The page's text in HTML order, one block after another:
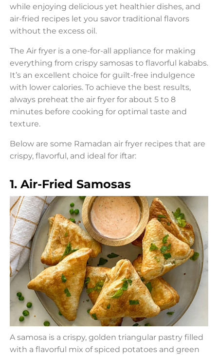
while enjoying delicious yet healthier dishes, and
air-fried recipes let you savor traditional flavors
without the excess oil.
The Air fryer is a one-for-all appliance for making
everything from crispy samosas to flavorful kababs.
It’s an excellent choice for guilt-free indulgence
with lower calories. To achieve the best results,
always preheat the air fryer for about 5 to 8
minutes before cooking for optimal taste and
texture.
Below are some Ramadan air fryer recipes that are
crispy, flavorful, and ideal for iftar:
1. Air-Fried Samosas
A samosa is a crispy, golden triangular pastry filled
with a flavorful mix of spiced potatoes and green